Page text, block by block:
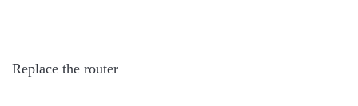
Replace the router